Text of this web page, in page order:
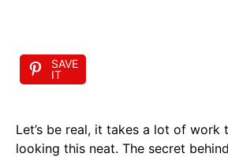
SAVE
IT
Let’s be real, it takes a lot of work
looking this neat. The secret